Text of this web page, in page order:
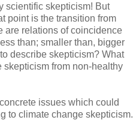
scientific skepticism! But
point is the transition from
are relations of coincidence
than; smaller than, bigger
describe skepticism? What
from non-healthy
issues which could
to climate change skepticism.